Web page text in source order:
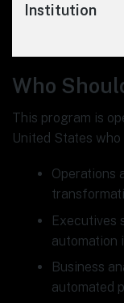
Institution
Who
This program is
United States who
Operations
Executives
automation
Business
automated